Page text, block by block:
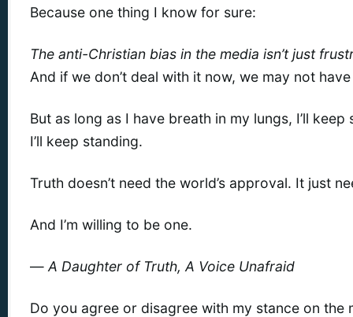
Because one thing I know for sure:
The anti-Christian bias in the media isn’t just
And if we don’t deal with it now, we may not
But as long as I have breath in my lungs, I’ll keep
I’ll keep standing.
Truth doesn’t need the world’s approval. It just
And I’m willing to be one.
— A Daughter of Truth, A Voice Unafraid
Do you agree or disagree with my stance on the